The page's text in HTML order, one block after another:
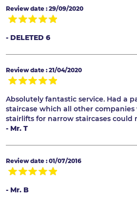
Review date : 29/09/2020
- DELETED 6
Review date : 21/04/2020
Absolutely fantastic service. Had a
staircase which all other
stairlifts for narrow staircases could
- Mr. T
Review date : 01/07/2016
- Mr. B